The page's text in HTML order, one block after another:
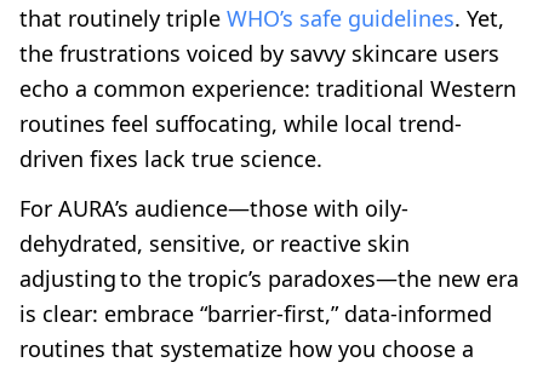
that routinely triple WHO’s safe guidelines. Yet,
the frustrations voiced by savvy skincare users
echo a common experience: traditional Western
routines feel suffocating, while local trend-
driven fixes lack true science.
For AURA’s audience—those with oily-
dehydrated, sensitive, or reactive skin
adjusting to the tropic’s paradoxes—the new era
is clear: embrace “barrier-first,” data-informed
routines that systematize how you choose a